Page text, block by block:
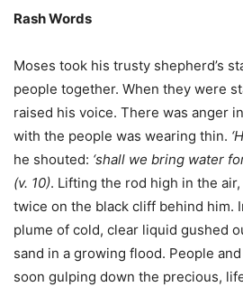
Rash Words
Moses took his trusty shepherd’s
people together. When they were
raised his voice. There was anger
with the people was wearing thin.
he shouted: ‘shall we bring water
(v. 10). Lifting the rod high in the
twice on the black cliff behind him.
plume of cold, clear liquid gushed
sand in a growing flood. People
soon gulping down the precious,